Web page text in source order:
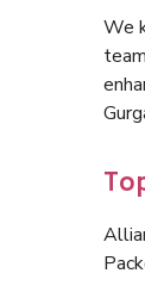
We